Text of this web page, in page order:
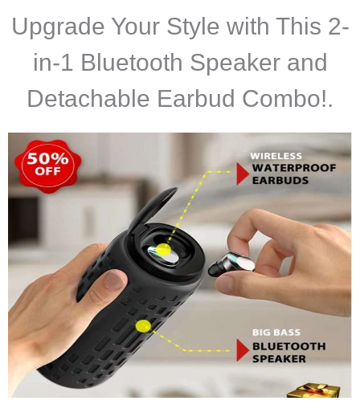
Upgrade Your Style with This 2-
in-1 Bluetooth Speaker and
Detachable Earbud Combo!.